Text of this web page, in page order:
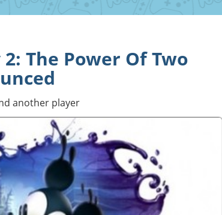
The Power Of Two
another player